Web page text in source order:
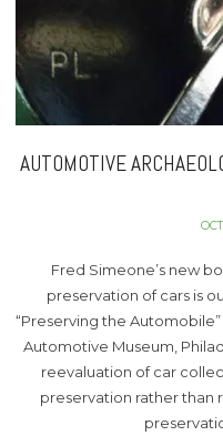
AUTOMOTIVE
Fred Simeone’s new
preservation of cars is
“Preserving the
Automotive Museum,
reevaluation of car
preservation rather than